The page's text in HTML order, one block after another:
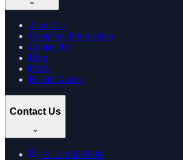
About Us
Company Information
Contact Us
Blog
FAQs
Health Guides
Contact Us
+91 8169269688